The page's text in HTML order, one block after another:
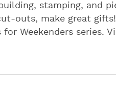
stamping, and
outs, make great
Weekenders series.